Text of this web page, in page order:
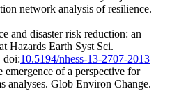
network analysis of resilience.
and disaster risk reduction: an
Hazards Earth Syst Sci.
doi:10.5194/nhess-13-2707-2013
of a perspective for
analyses. Glob Environ Change.